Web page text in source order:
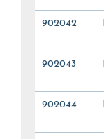
902042
902043
902044